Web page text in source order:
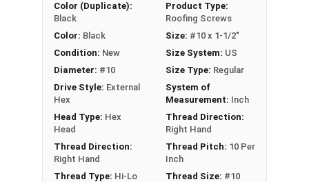
weather seal
Hi-Lo Threading with double-lead thread
enhances pull-out resistance
1022 Carbon Steel with Zinc plating provides
excellent corrosion resistance
Type 17 Point allows fast and easy
Technical Data
LEARN MORE
Color (Duplicate):
Black
Color: Black
Condition: New
Diameter: #10
Drive Style: External
Hex
Head Type: Hex
Head
Thread Direction:
Right Hand
Thread Type: Hi-Lo
Product Type:
Roofing Screws
Size: #10 x 1-1/2"
Size System: US
Size Type: Regular
System of
Measurement: Inch
Thread Direction:
Right Hand
Thread Pitch: 10 Per
Inch
Thread Size: #10